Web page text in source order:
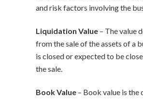
and risk factors involving the
Liquidation Value – The value
from the sale of the assets of a
is closed or expected to be
the sale.
Book Value – Book value is the